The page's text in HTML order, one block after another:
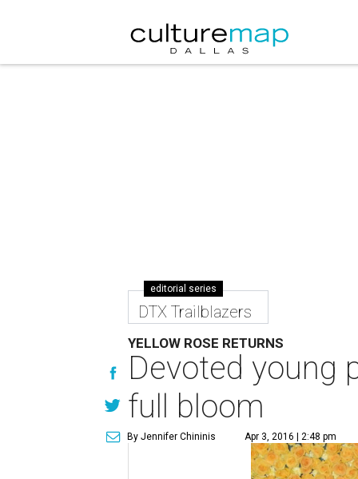
editorial series
DTX Trailblazers
YELLOW ROSE RETURNS
Devoted young
full bloom
By Jennifer Chininis Apr 3, 2016 | 2:48 pm